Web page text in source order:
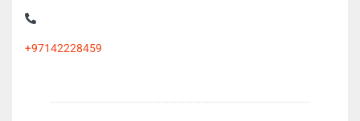
+97142228459